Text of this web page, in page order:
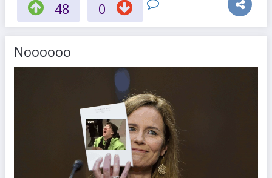
48 0
Noooooo